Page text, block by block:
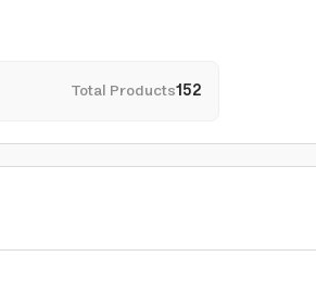
Total Products152